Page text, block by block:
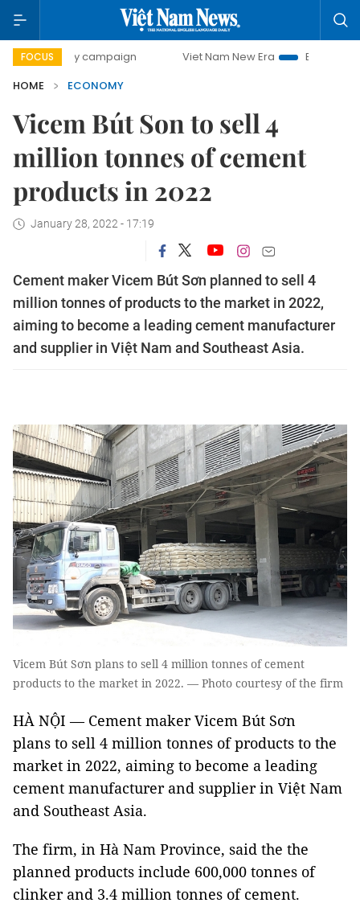
FOCUS
day campaign Viet Nam New Era
Bringing Resolutions
HOME
ECONOMY
Vicem Bút Son to sell 4
million tonnes of cement
products in 2022
January 28, 2022 - 17:19
Cement maker Vicem Bút Sơn planned to sell 4
million tonnes of products to the market in 2022,
aiming to become a leading cement manufacturer
and supplier in Việt Nam and Southeast Asia.
Vicem Bút Sơn plans to sell 4 million tonnes of cement
products to the market in 2022. — Photo courtesy of the firm
HÀ NỘI — Cement maker Vicem Bút Sơn
plans to sell 4 million tonnes of products to the
market in 2022, aiming to become a leading
cement manufacturer and supplier in Việt Nam
and Southeast Asia.
The firm, in Hà Nam Province, said the the
planned products include 600,000 tonnes of
clinker and 3.4 million tonnes of cement.